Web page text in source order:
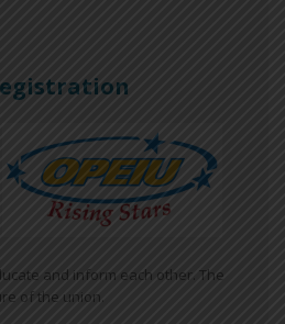
and inform each other. The
of the union.